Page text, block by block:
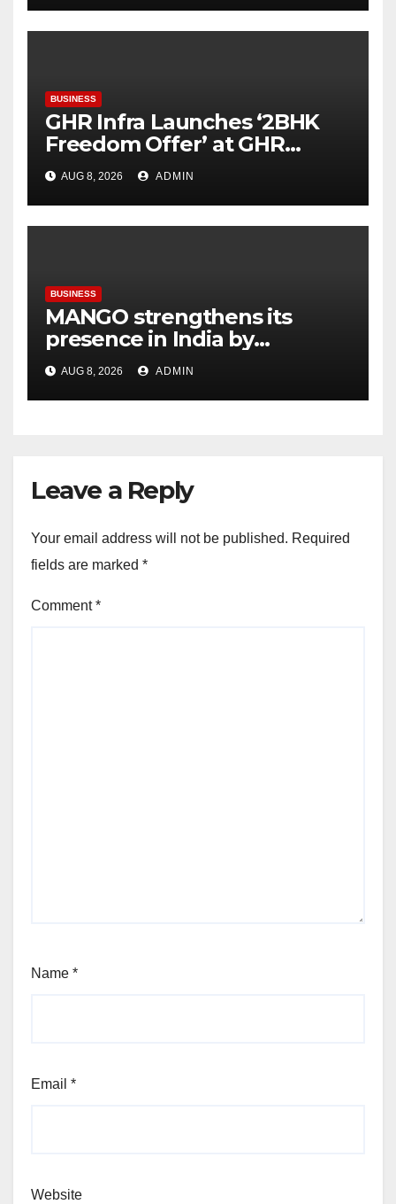
BUSINESS
GHR Infra Launches ‘2BHK
Freedom Offer’ at GHR
Callisto, as part of its
Independence Day offering
AUG 8, 2026 ADMIN
BUSINESS
MANGO strengthens its
presence in India by
expanding its Gurugram
flagship store
AUG 8, 2026 ADMIN
Leave a Reply
Your email address will not be published. Required
fields are marked *
Comment*
Name *
Email *
Website